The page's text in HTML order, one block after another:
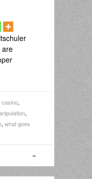
are
casino,
,
, what goes